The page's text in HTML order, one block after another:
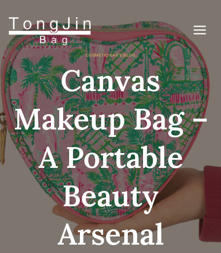
COSMETIC BAG'S BLOG
Canvas
Makeup Bag –
A Portable
Beauty
Arsenal